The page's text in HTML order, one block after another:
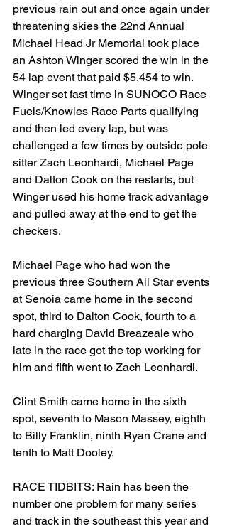
previous rain out and once again under
threatening skies the 22nd Annual
Michael Head Jr Memorial took place
an Ashton Winger scored the win in the
54 lap event that paid $5,454 to win.
Winger set fast time in SUNOCO Race
Fuels/Knowles Race Parts qualifying
and then led every lap, but was
challenged a few times by outside pole
sitter Zach Leonhardi, Michael Page
and Dalton Cook on the restarts, but
Winger used his home track advantage
and pulled away at the end to get the
checkers.
Michael Page who had won the
previous three Southern All Star events
at Senoia came home in the second
spot, third to Dalton Cook, fourth to a
hard charging David Breazeale who
late in the race got the top working for
him and fifth went to Zach Leonhardi.
Clint Smith came home in the sixth
spot, seventh to Mason Massey, eighth
to Billy Franklin, ninth Ryan Crane and
tenth to Matt Dooley.
RACE TIDBITS: Rain has been the
number one problem for many series
and track in the southeast this year and